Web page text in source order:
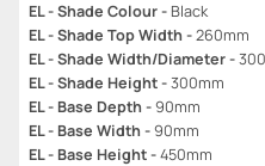
EL - Shade Colour - Black
EL - Shade Top Width -260mm
EL - Shade Width/Diameter -
EL - Shade Height -300mm
EL - Base Depth -90mm
EL - Base Width -90mm
EL - Base Height -450mm